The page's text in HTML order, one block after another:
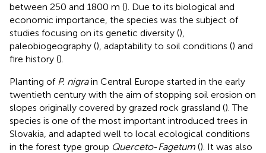
between 250 and 1800 m (). Due to its biological and
economic importance, the species was the subject of
studies focusing on its genetic diversity (),
paleobiogeography (), adaptability to soil conditions () and
fire history ().
Planting of P. nigrain Central Europe started in the early
twentieth century with the aim of stopping soil erosion on
slopes originally covered by grazed rock grassland (). The
species is one of the most important introduced trees in
Slovakia, and adapted well to local ecological conditions
in the forest type group Querceto-Fagetum (). It was also